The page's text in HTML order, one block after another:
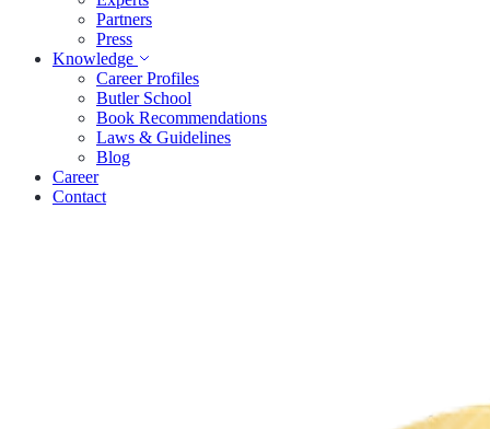
Partners
Press
Knowledge
Career Profiles
Butler School
Book Recommendations
Laws & Guidelines
Blog
Career
Contact